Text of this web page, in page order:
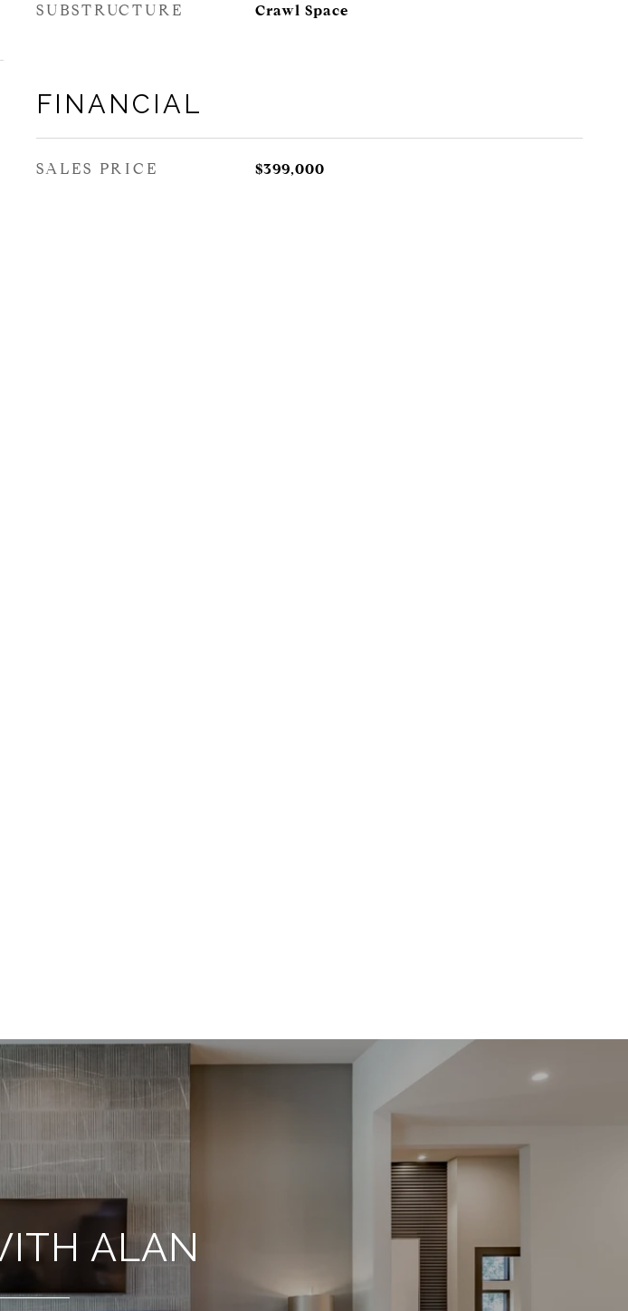
SUBSTRUCTURE Crawl Space
FINANCIAL
SALES PRICE $399,000
ALAN